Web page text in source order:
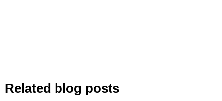
Related blog posts